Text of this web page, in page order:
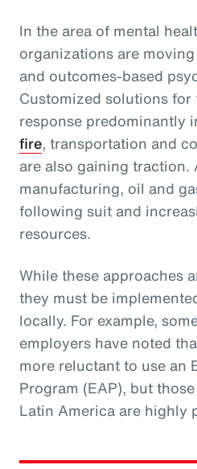
In the area of mental
organizations are
and outcomes-based
Customized solutions for
response predominantly
fire, transportation and
are also gaining traction.
manufacturing, oil and
following suit and
resources.
While these approaches
they must be
locally. For example,
employers have noted
more reluctant to use an
Program (EAP), but
Latin America are highly